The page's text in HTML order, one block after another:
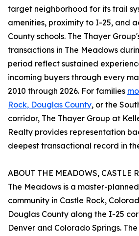
target neighborhood for its trail
amenities, proximity to I-25, and
County schools. The Thayer
transactions in The Meadows
period reflect sustained
incoming buyers through every
2010 through 2026. For families
Rock, Douglas County, or the
corridor, The Thayer Group at
Realty provides representation
deepest transactional record in
ABOUT THE MEADOWS, CASTLE
The Meadows is a master-
community in Castle Rock,
Douglas County along the I-25
Denver and Colorado Springs.